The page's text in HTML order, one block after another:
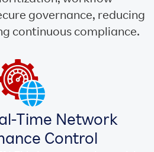
governance, reducing
continuous compliance.
Time Network
Control